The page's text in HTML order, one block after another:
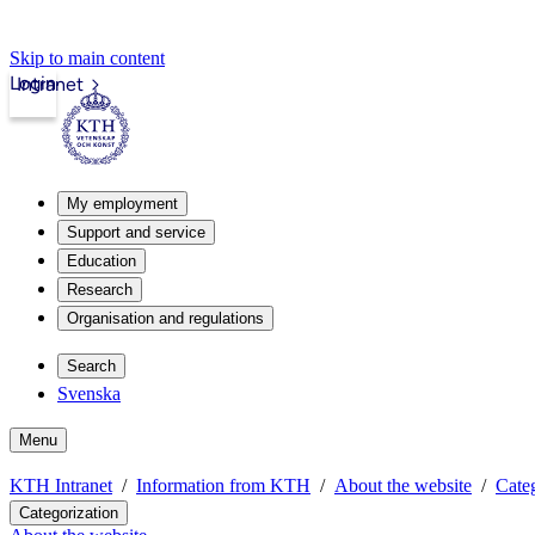
Skip to main content
Intranet
Login
My employment
Support and service
Education
Research
Organisation and regulations
Search
Svenska
Menu
KTH Intranet Information from KTH About the website
Categorization